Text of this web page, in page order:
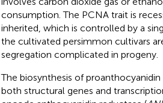
consumption. The PCNA trait is
inherited, which is controlled by a
the cultivated persimmon cultivars
segregation complicated in progeny.
The biosynthesis of
both structural genes and